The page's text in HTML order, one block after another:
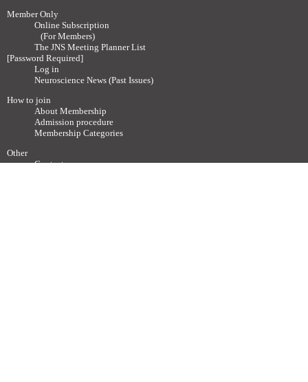
Member Only
Online Subscription
(For Members)
The JNS Meeting Planner List
[Password Required]
Log in
Neuroscience News (Past Issues)
How to join
About Membership
Admission procedure
Membership Categories
Other
Contact